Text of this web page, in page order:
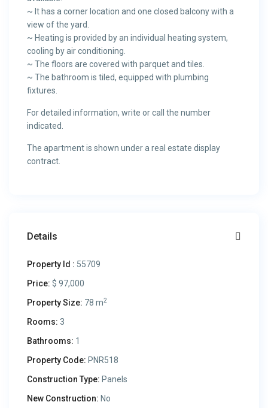
~ It has a corner location and one closed balcony with a
view of the yard.
~ Heating is provided by an individual heating system,
cooling by air conditioning.
~ The floors are covered with parquet and tiles.
~ The bathroom is tiled, equipped with plumbing
fixtures.
For detailed information, write or call the number
indicated.
The apartment is shown under a real estate display
contract.
Details
Property Id : 55709
Price: $ 97,000
Property Size: 78 m2
Rooms: 3
Bathrooms: 1
Property Code: PNR518
Construction Type: Panels
New Construction: No